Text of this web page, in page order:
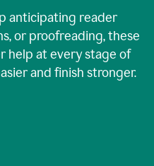
anticipating reader
or proofreading, these
help at every stage of
and finish stronger.